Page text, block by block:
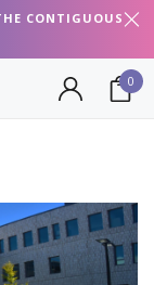
CONTIGUOUS
0